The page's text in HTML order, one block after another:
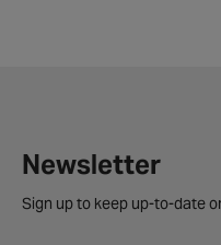
Newsletter
Sign up to keep up-to-date